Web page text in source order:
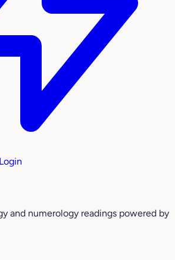
Login
and numerology readings powered by